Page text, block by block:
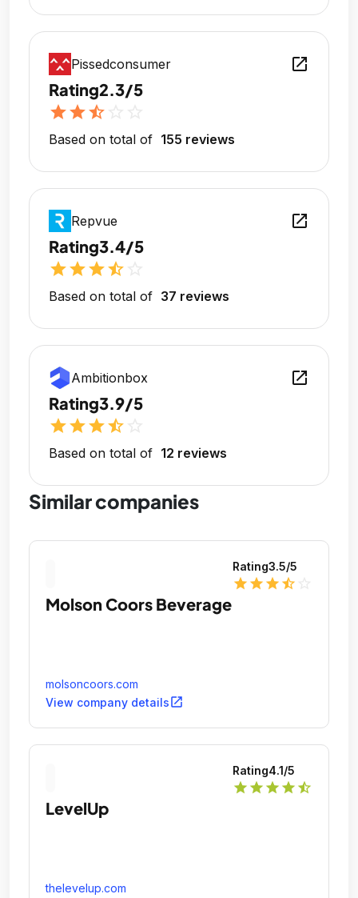
Pissedconsumer open_in_new
Rating2.3/5
starstarstar_half
Based on total of 155 reviews
Repvue open_in_new
Rating3.4/5
starstarstarstar_half
Based on total of 37 reviews
Ambitionbox open_in_new
Rating3.9/5
starstarstarstar_half
Based on total of 12 reviews
Similar companies
Rating3.5/5
star star star star_half
Molson Coors Beverage
molsoncoors.com
View company detailsopen_in_new
Rating4.1/5
star star star star star_half
LevelUp
thelevelup.com